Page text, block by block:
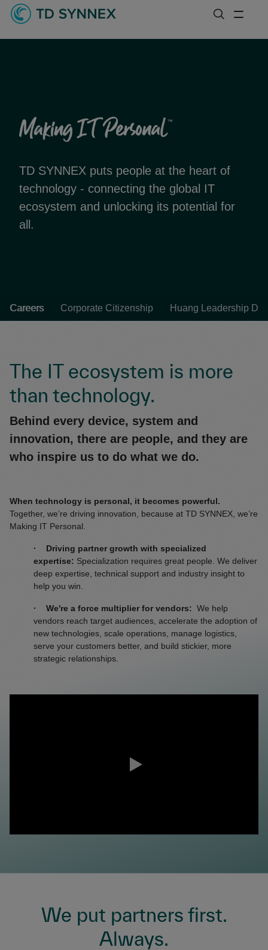
TD SYNNEX puts people at the heart of
technology - connecting the global IT
ecosystem and unlocking its potential for
all.
Careers Corporate Citizenship Huang Leadership
The IT ecosystem is more
than technology.
Behind every device, system and
innovation, there are people, and they are
who inspire us to do what we do.
When technology is personal, it becomes powerful.
Together, we’re driving innovation, because at TD SYNNEX, we’re
Making IT Personal.
· Driving partner growth with specialized
expertise: Specialization requires great people. We deliver
deep expertise, technical support and industry insight to
help you win.
· We're a force multiplier for vendors: We help
vendors reach target audiences, accelerate the adoption of
new technologies, scale operations, manage logistics,
serve your customers better, and build stickier, more
strategic relationships.
We put partners first.
Always.